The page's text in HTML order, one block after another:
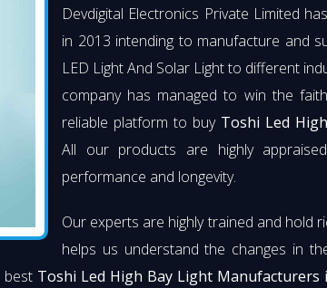
Devdigital Electronics Private Limited
in 2013 intending to manufacture and
LED Light And Solar Light to different
company has managed to win the
reliable platform to buy Toshi Led
All our products are highly
performance and longevity.
Our experts are highly trained and hold
helps us understand the changes in
best Toshi Led High Bay Light Manufacturers